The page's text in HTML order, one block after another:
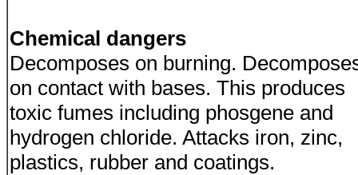
Chemical dangers
Decomposes on burning.
on contact with bases. This produces
toxic fumes including phosgene and
hydrogen chloride. Attacks iron, zinc,
plastics, rubber and coatings.